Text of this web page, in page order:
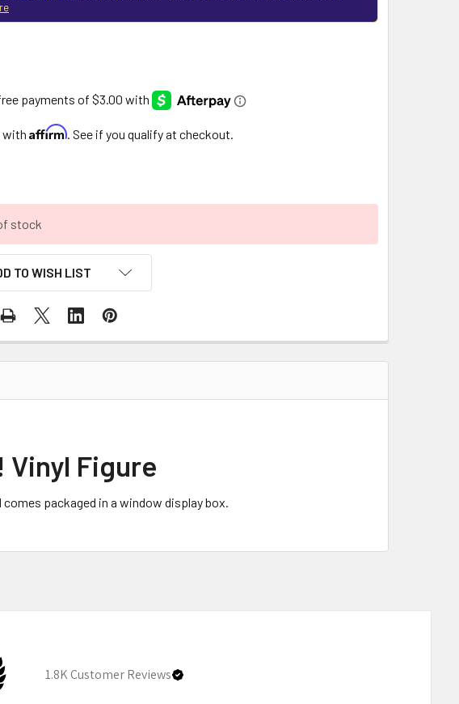
with Affirm. See if you qualify at checkout.
stock
TO WISH LIST
Vinyl Figure
packaged in a window display box.
1.8KCustomer Reviews